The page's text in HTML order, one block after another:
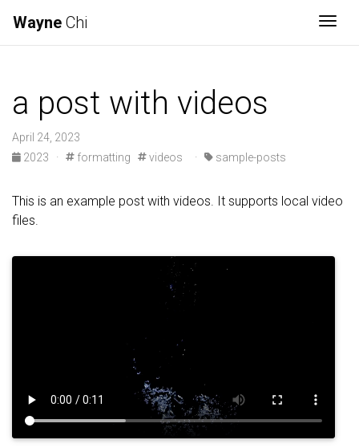
Wayne Chi
a post with videos
April 24, 2023
2023
· formatting videos · sample-posts
This is an example post with videos. It supports local video
files.